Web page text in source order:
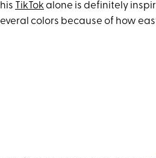
TikTok alone is definitely
colors because of how